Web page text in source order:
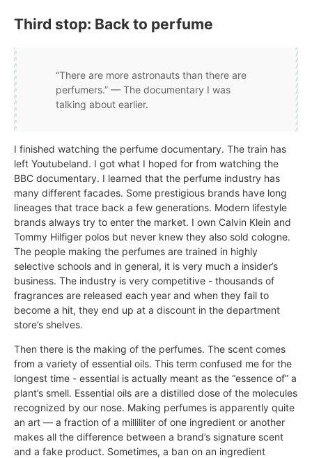
Third stop: Back to perfume
“There are more astronauts than there are
perfumers.” — The documentary I was
talking about earlier.
I finished watching the perfume documentary. The train has
left Youtubeland. I got what I hoped for from watching the
BBC documentary. I learned that the perfume industry has
many different facades. Some prestigious brands have long
lineages that trace back a few generations. Modern lifestyle
brands always try to enter the market. I own Calvin Klein and
Tommy Hilfiger polos but never knew they also sold cologne.
The people making the perfumes are trained in highly
selective schools and in general, it is very much a insider’s
business. The industry is very competitive - thousands of
fragrances are released each year and when they fail to
become a hit, they end up at a discount in the department
store’s shelves.
Then there is the making of the perfumes. The scent comes
from a variety of essential oils. This term confused me for the
longest time - essential is actually meant as the “essence of” a
plant’s smell. Essential oils are a distilled dose of the molecules
recognized by our nose. Making perfumes is apparently quite
an art — a fraction of a milliliter of one ingredient or another
makes all the difference between a brand’s signature scent
and a fake product. Sometimes, a ban on an ingredient